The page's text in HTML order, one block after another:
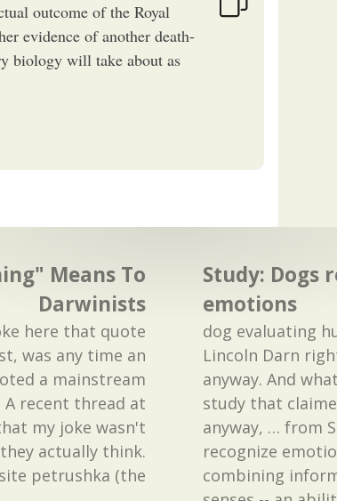
outcome of the Royal
evidence of another death-
biology will take about as
Means To
Darwinists
here that quote
was any time an
a mainstream
recent thread at
my joke wasn't
actually think.
petrushka (the
Study: Dogs
emotions
dog evaluating
Lincoln Darn
anyway. And
study that
anyway, … from
recognize
combining